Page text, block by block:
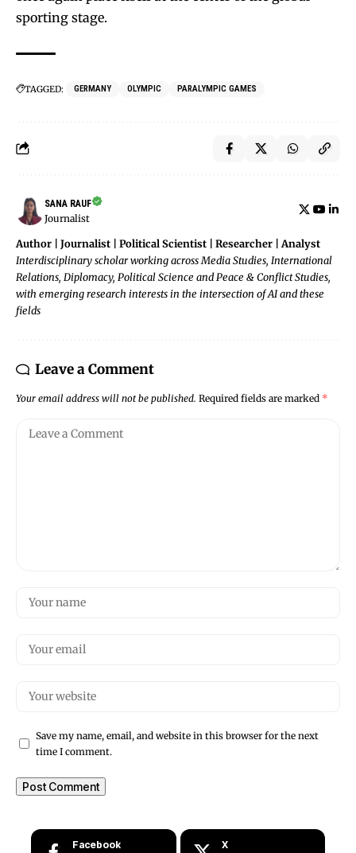
sporting stage.
TAGGED: GERMANY OLYMPIC PARALYMPIC GAMES
SANA RAUF
Journalist
Author | Journalist | Political Scientist | Researcher | Analyst
Interdisciplinary scholar working across Media Studies, International
Relations, Diplomacy, Political Science and Peace & Conflict Studies,
with emerging research interests in the intersection of AI and these
fields
Leave a Comment
Your email address will not be published. Required fields are marked *
Save my name, email, and website in this browser for the next
time I comment.
Facebook X